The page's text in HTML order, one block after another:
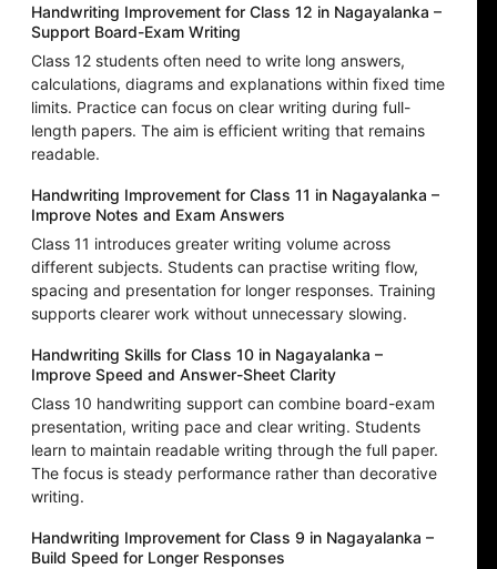
Handwriting Improvement for Class 12 in Nagayalanka –
Support Board-Exam Writing
Class 12 students often need to write long answers,
calculations, diagrams and explanations within fixed time
limits. Practice can focus on clear writing during full-
length papers. The aim is efficient writing that remains
readable.
Handwriting Improvement for Class 11 in Nagayalanka –
Improve Notes and Exam Answers
Class 11 introduces greater writing volume across
different subjects. Students can practise writing flow,
spacing and presentation for longer responses. Training
supports clearer work without unnecessary slowing.
Handwriting Skills for Class 10 in Nagayalanka –
Improve Speed and Answer-Sheet Clarity
Class 10 handwriting support can combine board-exam
presentation, writing pace and clear writing. Students
learn to maintain readable writing through the full paper.
The focus is steady performance rather than decorative
writing.
Handwriting Improvement for Class 9 in Nagayalanka –
Build Speed for Longer Responses